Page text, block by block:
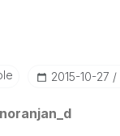
‎2015-10-27